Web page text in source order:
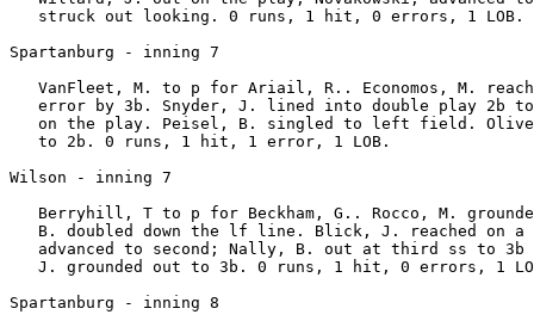
   struck out looking. 0 runs, 1 hit, 0 errors, 1 LOB.
Spartanburg - inning 7
VanFleet, M. to p for Ariail, R.. Economos, M.
error by 3b. Snyder, J. lined into double play 2b
on the play. Peisel, B. singled to left field.
   to 2b. 0 runs, 1 hit, 1 error, 1 LOB.
Wilson - inning 7
Berryhill, T to p for Beckham, G.. Rocco, M.
B. doubled down the lf line. Blick, J. reached on a
advanced to second; Nally, B. out at third ss to 3b
J. grounded out to 3b. 0 runs, 1 hit, 0 errors, 1
Spartanburg - inning 8